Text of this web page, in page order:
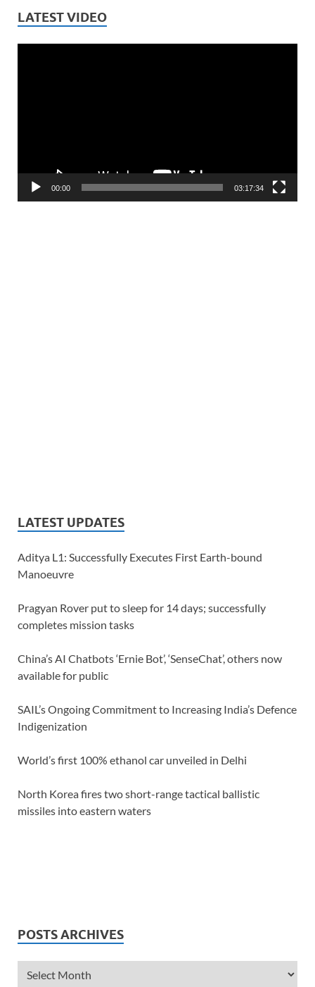
LATEST VIDEO
00:00 03:17:34
LATEST UPDATES
Aditya L1: Successfully Executes First Earth-bound
Manoeuvre
Pragyan Rover put to sleep for 14 days; successfully
completes mission tasks
China’s AI Chatbots ‘Ernie Bot’, ‘SenseChat’, others now
available for public
SAIL’s Ongoing Commitment to Increasing India’s Defence
Indigenization
World’s first 100% ethanol car unveiled in Delhi
North Korea fires two short-range tactical ballistic
missiles into eastern waters
POSTS ARCHIVES